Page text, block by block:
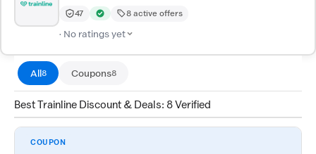
Trust Score:
47
out of 100 (Moderate)
Verified by CouponZania — codes are tested by our
8 active offers
· No ratings yet
All8 Coupons8
Best Trainline Discount & Deals: 8 Verified
COUPON